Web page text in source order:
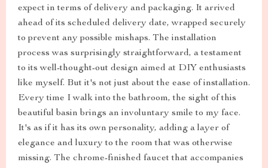
expect in terms of delivery and packaging. It arrived
ahead of its scheduled delivery date, wrapped securely
to prevent any possible mishaps. The installation
process was surprisingly straightforward, a testament
to its well-thought-out design aimed at DIY enthusiasts
like myself. But it's not just about the ease of installation.
Every time I walk into the bathroom, the sight of this
beautiful basin brings an involuntary smile to my face.
It's as if it has its own personality, adding a layer of
elegance and luxury to the room that was otherwise
missing. The chrome-finished faucet that accompanies